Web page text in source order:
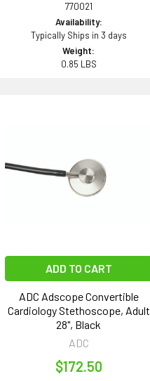
770021
Availability:
Typically Ships in 3 days
Weight:
0.85 LBS
ADD TO CART
ADC Adscope Convertible
Cardiology Stethoscope, Adult
28", Black
ADC
$172.50